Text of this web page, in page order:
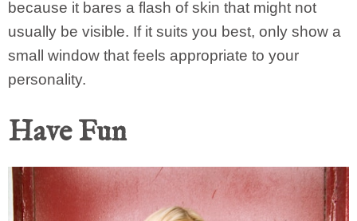
because it bares a flash of skin that might not
usually be visible. If it suits you best, only show a
small window that feels appropriate to your
personality.
Have Fun